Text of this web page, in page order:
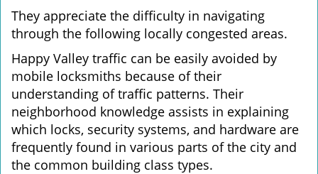
They appreciate the difficulty in navigating
through the following locally congested areas.
Happy Valley traffic can be easily avoided by
mobile locksmiths because of their
understanding of traffic patterns. Their
neighborhood knowledge assists in explaining
which locks, security systems, and hardware are
frequently found in various parts of the city and
the common building class types.